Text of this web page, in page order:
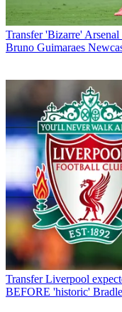
Transfer 'Bizarre' Arsenal
Bruno Guimaraes
Transfer Liverpool
BEFORE 'historic'